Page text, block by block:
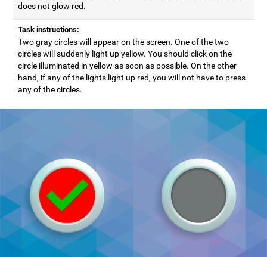
does not glow red.
Task instructions:
Two gray circles will appear on the screen. One of the two
circles will suddenly light up yellow. You should click on the
circle illuminated in yellow as soon as possible. On the other
hand, if any of the lights light up red, you will not have to press
any of the circles.